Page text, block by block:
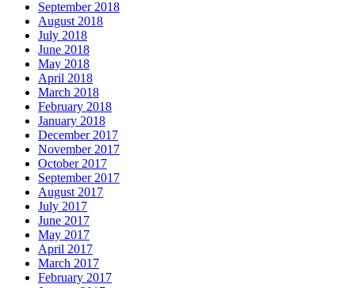
September 2018
August 2018
July 2018
June 2018
May 2018
April 2018
March 2018
February 2018
January 2018
December 2017
November 2017
October 2017
September 2017
August 2017
July 2017
June 2017
May 2017
April 2017
March 2017
February 2017